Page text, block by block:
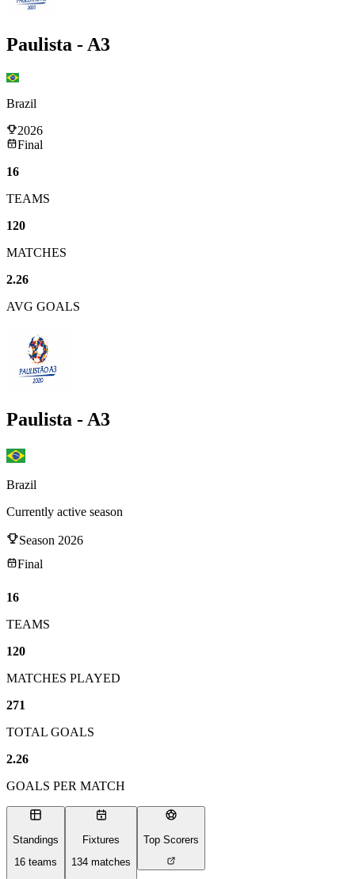
Paulista - A3
Brazil
2026
Final
16
TEAMS
120
MATCHES
2.26
AVG GOALS
Paulista - A3
Brazil
Currently active season
Season 2026
Final
16
TEAMS
120
MATCHES PLAYED
271
TOTAL GOALS
2.26
GOALS PER MATCH
Standings
16 teams
Fixtures
134 matches
Top Scorers